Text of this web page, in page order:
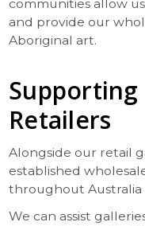
communities allow
and provide our
Aboriginal art.
Supporting
Retailers
Alongside our retail
established
throughout Australia
We can assist